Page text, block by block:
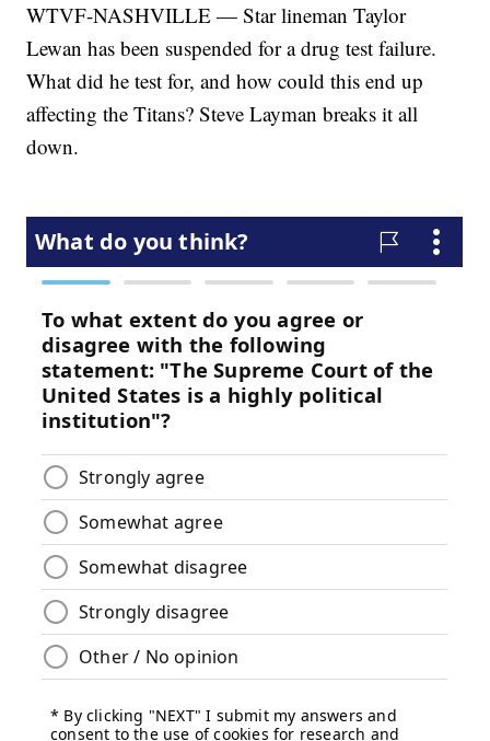
WTVF-NASHVILLE — Star lineman Taylor
Lewan has been suspended for a drug test failure.
What did he test for, and how could this end up
affecting the Titans? Steve Layman breaks it all
down.